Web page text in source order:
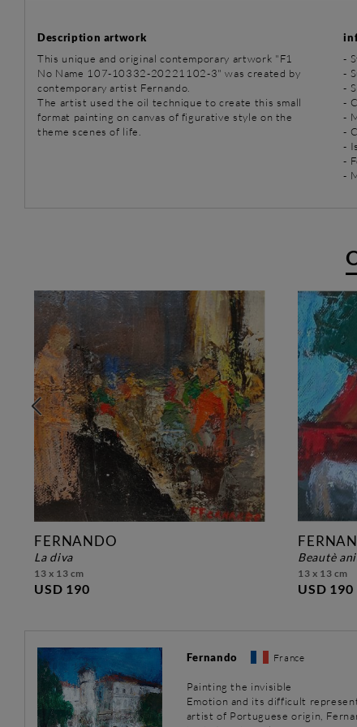
Description artwork
This unique and original contemporary artwork "F1
No Name 107-10332-20221102-3" was created by
contemporary artist Fernando.
The artist used the oil technique to create this small
format painting on canvas of figurative style on the
theme scenes of life.
-
-
-
-
-
-
-
-
-
FERNANDO
la diva
13 x 13 cm
USD 190
beautè
13 x 13 cm
USD 190
Fernando France
Painting the invisible
Emotion and its difficult
artist of Portuguese origin,